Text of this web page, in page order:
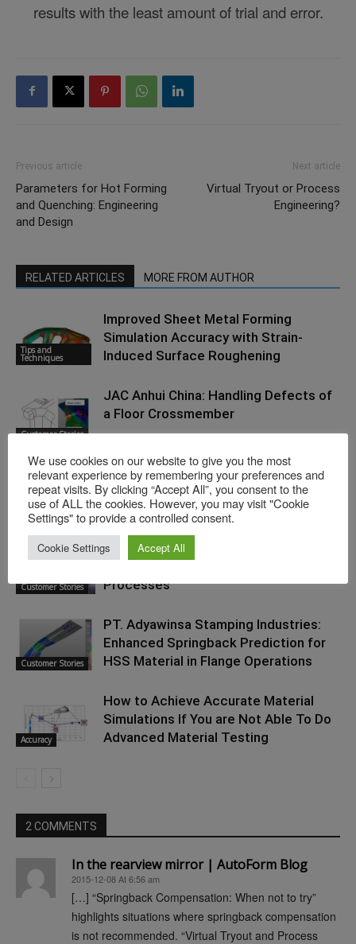
results with the least amount of trial and error.
Previous article
Parameters for Hot Forming
and Quenching: Engineering
and Design
Next article
Virtual Tryout or Process
Engineering?
RELATED ARTICLES MORE FROM AUTHOR
Tips and
Techniques
Improved Sheet Metal Forming
Simulation Accuracy with Strain-
Induced Surface Roughening
Customer Stories
JAC Anhui China: Handling Defects of
a Floor Crossmember
Tips and
Techniques
Tryout Productivity Improvements:
Tool Deflection Analysis Using
AutoForm
Customer Stories
Japanese Tool Maker RAPIIT: On
Processes
Customer Stories
PT. Adyawinsa Stamping Industries:
Enhanced Springback Prediction for
HSS Material in Flange Operations
Accuracy
How to Achieve Accurate Material
Simulations If You are Not Able To Do
Advanced Material Testing
2 COMMENTS
In the rearview mirror | AutoForm Blog
2015-12-08 At 6:56 am
[…] “Springback Compensation: When not to try”
highlights situations where springback compensation
is not recommended. “Virtual Tryout and Process
We use cookies on our website to give you the most
relevant experience by remembering your preferences and
repeat visits. By clicking “Accept All”, you consent to the
use of ALL the cookies. However, you may visit "Cookie
Settings" to provide a controlled consent.
Cookie Settings Accept All